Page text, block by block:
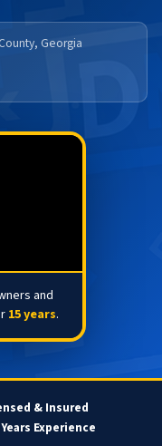
Georgia
and
15 years.
& Insured
Years Experience